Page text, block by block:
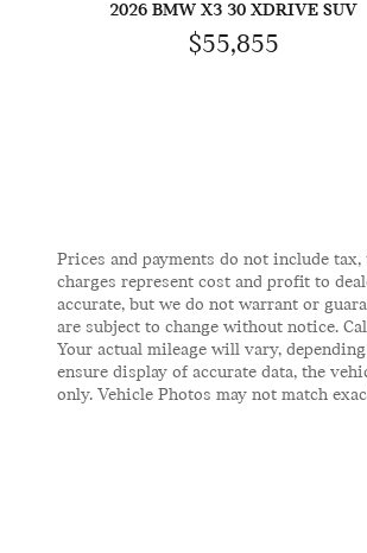
2026 BMW X3 30 XDRIVE SUV
$55,855
Prices and payments do not include
charges represent cost and profit to
accurate, but we do not warrant or
are subject to change without notice.
Your actual mileage will vary,
ensure display of accurate data, the
only. Vehicle Photos may not match